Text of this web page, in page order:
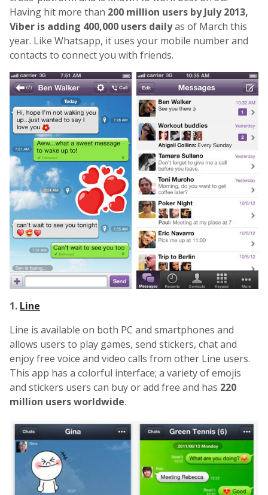
Having hit more than 200 million users by July 2013,
Viber is adding 400,000 users dailyas of March this
year. Like Whatsapp, it uses your mobile number and
contacts to connect you with friends.
1. Line
Line is available on both PC and smartphones and
allows users to play games, send stickers, chat and
enjoy free voice and video calls from other Line users.
This app has a colorful interface; a variety of emojis
and stickers users can buy or add free and has 220
million users worldwide.